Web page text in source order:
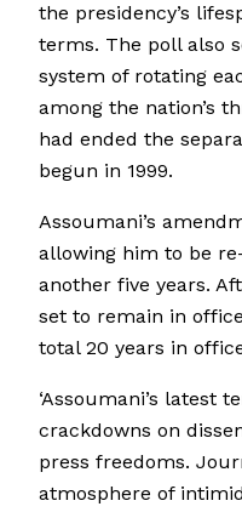
the presidency’s
terms. The poll also
system of rotating
among the nation’s
had ended the
begun in 1999.
Assoumani’s
allowing him to be
another five years.
set to remain in
total 20 years in
‘Assoumani’s latest
crackdowns on
press freedoms.
atmosphere of